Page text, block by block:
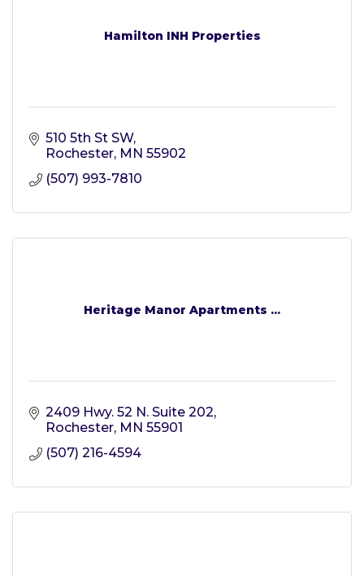
Hamilton INH Properties
510 5th St SW
Rochester MN 55902
(507) 993-7810
Heritage Manor Apartments ...
2409 Hwy. 52 N. Suite 202
Rochester MN 55901
(507) 216-4594